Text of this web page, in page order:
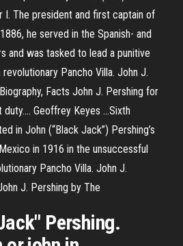
I. The president and first captain of
he served in the Spanish- and
and was tasked to lead a punitive
Pancho Villa. John J.
Facts John J. Pershing for
Geoffrey Keyes …Sixth
in John (“Black Jack”) Pershing’s
in 1916 in the unsuccessful
Pancho Villa. John J.
J. Pershing by The
Pershing.